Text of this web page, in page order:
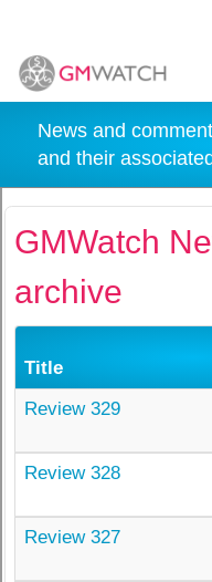
News and
and their
GMWatch
archive
Title
Review 329
Review 328
Review 327